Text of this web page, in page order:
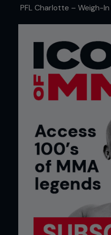
PFL Charlotte – Weigh-